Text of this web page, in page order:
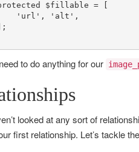
$fillable = [
'url' , 'alt' ,
to do anything for our
looked at any sort of
first relationship. Let’s tackle the